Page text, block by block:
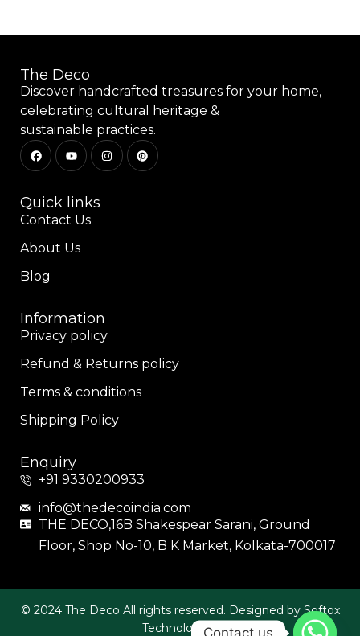
The Deco
Discover handcrafted treasures for your home,
celebrating cultural heritage &
sustainable practices.
Quick links
Contact Us
About Us
Blog
Information
Privacy policy
Refund & Returns policy
Terms & conditions
Shipping Policy
Enquiry
+91 9330200933
info@thedecoindia.com
THE DECO,16B Shakespear Sarani, Ground
Floor, Shop No-10, B K Market, Kolkata-700017
© 2024 The Deco All rights reserved. Designed by Softox
Technologies.Contact us